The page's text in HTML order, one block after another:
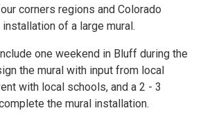
corners regions and Colorado
of a large mural.
one weekend in Bluff during the
the mural with input from local
with local schools, and a 2 - 3
the mural installation.